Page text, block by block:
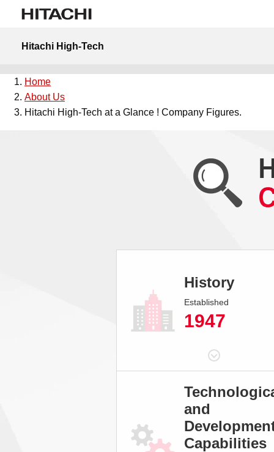
Hitachi High-Tech
Home
About Us
Hitachi High-Tech at a Glance ! Company Figures.
History
Established
1947
and
Capabilities